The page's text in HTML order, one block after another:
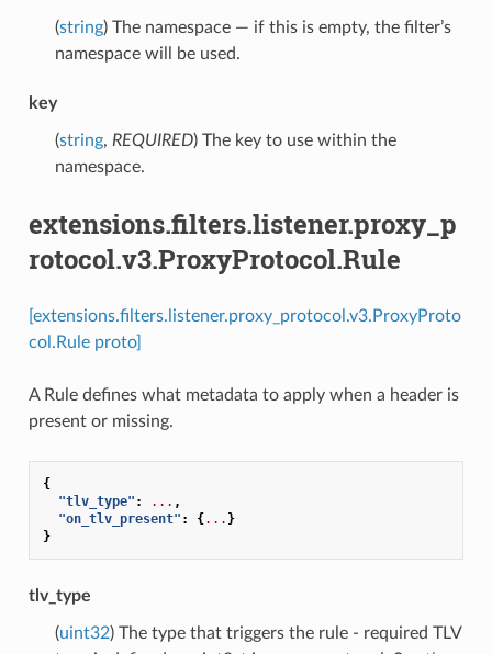
(string) The namespace — if this is empty, the filter’s
namespace will be used.
key
(string, REQUIRED) The key to use within the
namespace.
extensions.filters.listener.proxy_p
rotocol.v3.ProxyProtocol.Rule
[extensions.filters.listener.proxy_protocol.v3.ProxyProto
col.Rule proto]
A Rule defines what metadata to apply when a header is
present or missing.
{
"tlv_type" : ... ,
"on_tlv_present" : {... }
}
tlv_type
(uint32) The type that triggers the rule - required TLV